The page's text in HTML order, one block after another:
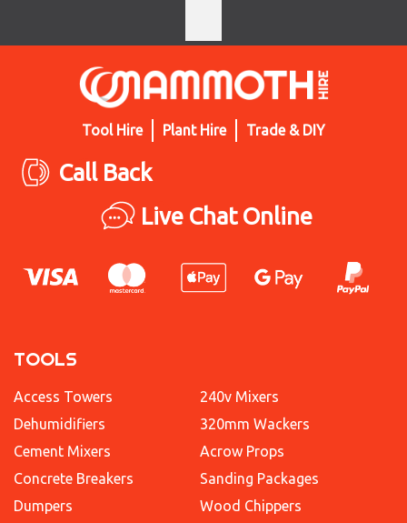
Tool Hire Plant Hire Trade & DIY
Call Back
Live Chat Online
TOOLS
Access Towers
Dehumidifiers
Cement Mixers
Concrete Breakers
Dumpers
240v Mixers
320mm Wackers
Acrow Props
Sanding Packages
Wood Chippers